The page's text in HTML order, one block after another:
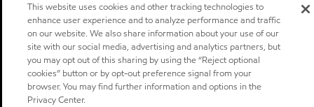
This website uses cookies and other tracking technologies to
enhance user experience and to analyze performance and traffic
on our website. We also share information about your use of our
site with our social media, advertising and analytics partners, but
you may opt out of this sharing by using the “Reject optional
cookies” button or by opt-out preference signal from your
browser. You may find further information and options in the
Privacy Center.